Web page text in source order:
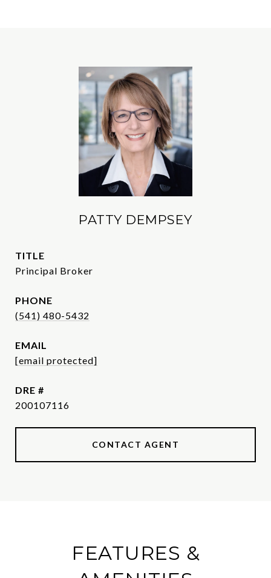
PATTY DEMPSEY
TITLE
Principal Broker
PHONE
(541) 480-5432
EMAIL
[email protected]
DRE #
200107116
CONTACT AGENT
FEATURES &